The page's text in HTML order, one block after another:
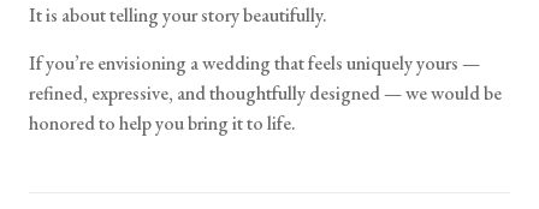
It is about telling your story beautifully.
If you’re envisioning a wedding that feels uniquely yours —
refined, expressive, and thoughtfully designed — we would be
honored to help you bring it to life.